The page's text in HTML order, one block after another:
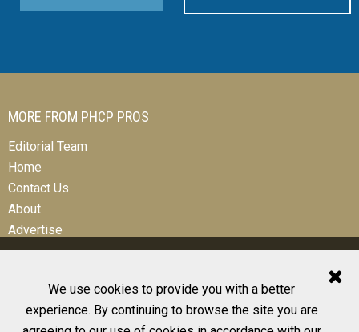
We use cookies to provide you with a better
experience. By continuing to browse the site you are
MORE FROM PHCP PROS
Editorial Team
Home
Contact Us
About
Advertise
© 2026 All Rights Reserved